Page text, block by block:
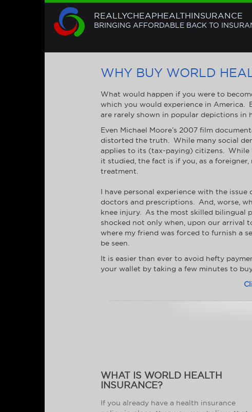
REALLYCHEAPHEALTHINSURANCE
BRINGING AFFORDABLE BACK TO
WHY BUY WORLD
What would happen if you were to
which you would experience in America.
are rarely shown in popular depictions in
Even Michael Moore’s 2007 film
distorted the truth. While many social
applies to its (tax-paying) citizens. While
it studied, the fact is if you, as a
treatment.
I have personal experience with the
doctors and prescriptions. And, worse,
knee injury. As the most skilled bilingual
shocked not only when, upon our arrival
where my friend was forced to furnish a
be seen.
It is easier than ever to avoid hefty
your wallet by taking a few minutes to
WHAT IS WORLD HEALTH
INSURANCE?
If you already have a health insurance